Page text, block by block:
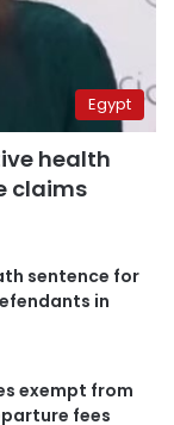
Egypt
health
claims
sentence for
in
exempt from
fees